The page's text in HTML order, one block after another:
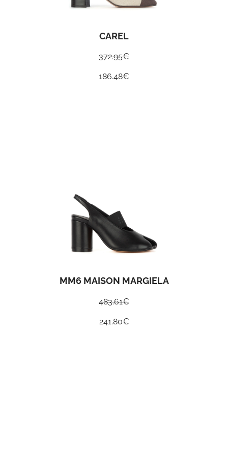
CAREL
372.95€
186.48€
MM6 MAISON MARGIELA
483.61€
241.80€